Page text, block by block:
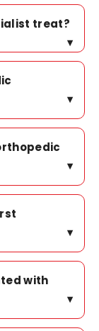
treat?
▾
▾
▾
▾
with
▾